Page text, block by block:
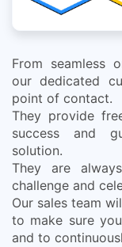
From seamless
our dedicated
point of contact.
They provide
success and
solution.
They are
challenge and
Our sales team
to make sure
and to